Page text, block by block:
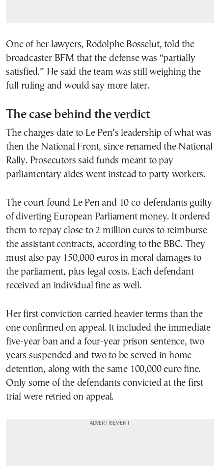
One of her lawyers, Rodolphe Bosselut, told the
broadcaster BFM that the defense was “partially
satisfied.” He said the team was still weighing the
full ruling and would say more later.
The case behind the verdict
The charges date to Le Pen’s leadership of what was
then the National Front, since renamed the National
Rally. Prosecutors said funds meant to pay
parliamentary aides went instead to party workers.
The court found Le Pen and 10 co-defendants guilty
of diverting European Parliament money. It ordered
them to repay close to 2 million euros to reimburse
the assistant contracts, according to the BBC. They
must also pay 150,000 euros in moral damages to
the parliament, plus legal costs. Each defendant
received an individual fine as well.
Her first conviction carried heavier terms than the
one confirmed on appeal. It included the immediate
five-year ban and a four-year prison sentence, two
years suspended and two to be served in home
detention, along with the same 100,000 euro fine.
Only some of the defendants convicted at the first
trial were retried on appeal.